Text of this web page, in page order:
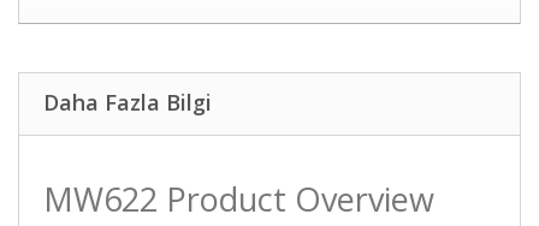
Daha Fazla Bilgi
MW622 Product Overview